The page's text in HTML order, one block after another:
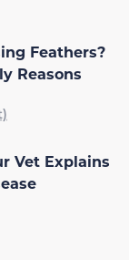
Feathers?
Reasons
Vet Explains